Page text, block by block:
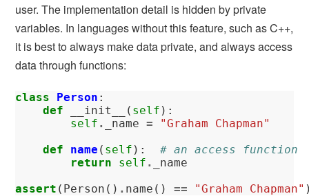
user. The implementation detail is hidden by private
variables. In languages without this feature, such as C++,
it is best to always make data private, and always access
data through functions:
class Person :
def
__init__ ( self ):
self . _name =
"Graham Chapman"
def
name ( self ):
# an access function
return
self .
_name
assert ( Person () . name () == "Graham Chapman"